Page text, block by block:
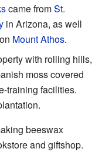
came fromSt.
in Arizona, as well
on Mount Athos.
with rolling hills,
moss covered
training facilities.
beeswax
and giftshop.